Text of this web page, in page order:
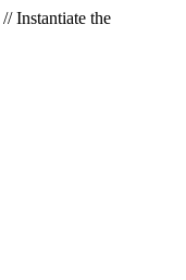
Instantiate the